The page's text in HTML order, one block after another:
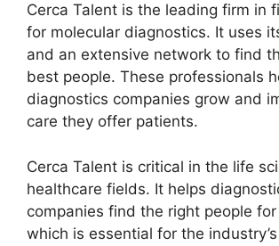
Cerca Talent is the leading firm in
for molecular diagnostics. It uses
and an extensive network to find
best people. These professionals
diagnostics companies grow and
care they offer patients.
Cerca Talent is critical in the life
healthcare fields. It helps
companies find the right people
which is essential for the